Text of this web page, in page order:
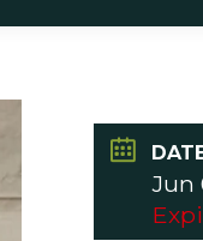
Jun